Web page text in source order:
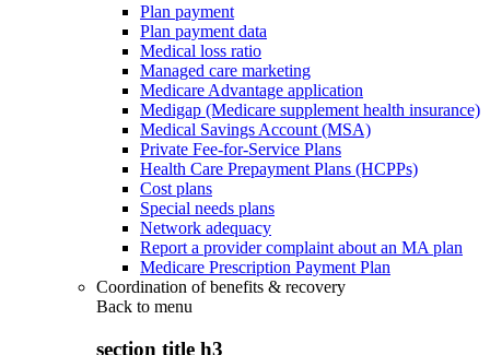
Plan payment
Plan payment data
Medical loss ratio
Managed care marketing
Medicare Advantage application
Medigap (Medicare supplement health insurance)
Medical Savings Account (MSA)
Private Fee-for-Service Plans
Health Care Prepayment Plans (HCPPs)
Cost plans
Special needs plans
Network adequacy
Report a provider complaint about an MA plan
Medicare Prescription Payment Plan
Coordination of benefits & recovery
Back to menu
section title h3